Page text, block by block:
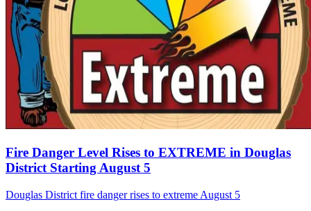
Fire Danger Level Rises to EXTREME in Douglas
District Starting August 5
Douglas District fire danger rises to extreme August 5